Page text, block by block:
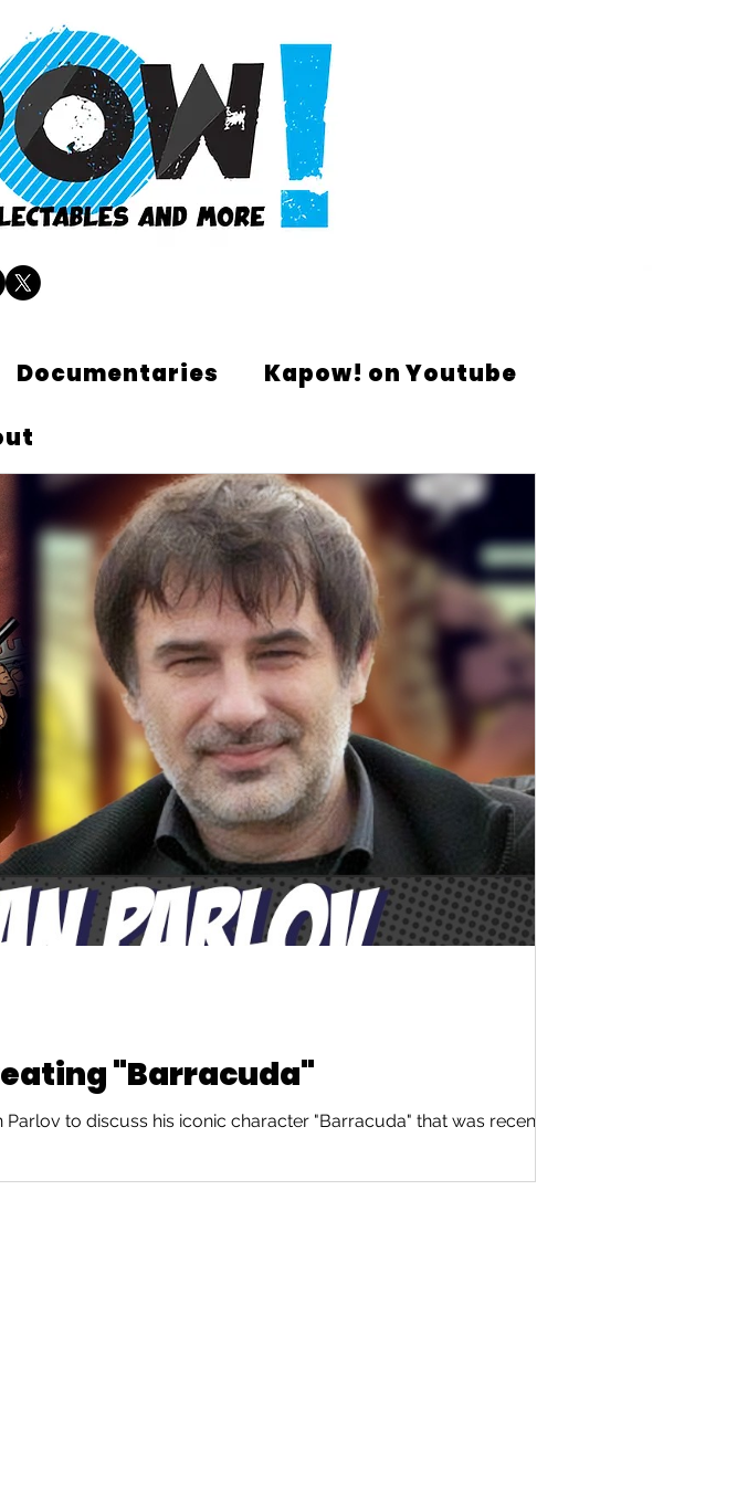
Documentaries Kapow! on Youtube
"Barracuda"
to discuss his iconic character "Barracuda" that was recently